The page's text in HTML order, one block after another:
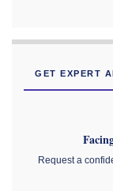
GET EXPERT
Request a